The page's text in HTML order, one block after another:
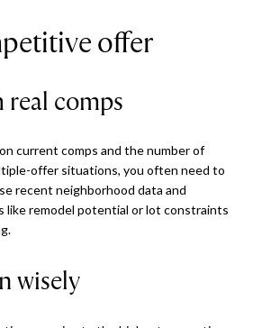
offer
real comps
current comps and the number of
offer situations, you often need to
recent neighborhood data and
like remodel potential or lot constraints
wisely